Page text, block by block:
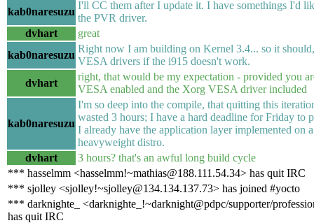
kab0naresuzu
I'll CC them after I update it. I have somethings I'd
the PVR driver.
dvhart
great
kab0naresuzu
Right now I am building on Kernel 3.4... so it
VESA drivers if the i915 doesn't work.
dvhart
right, that would be my expectation - provided you
VESA enabled and the Xorg VESA driver included
kab0naresuzu
I'm so deep into the compile, that quitting this
wasted 3 hours; I have a hard deadline for Friday to
I already have the application layer implemented on
heavyweight distro.
dvhart
3 hours? that's an awful long build cycle
*** hasselmm <hasselmm!~mathias@188.111.54.34> has quit IRC
*** sjolley <sjolley!~sjolley@134.134.137.73> has joined #yocto
*** darknighte_ <darknighte_!~darknight@pdpc/supporter/
has quit IRC